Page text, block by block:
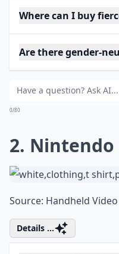
Where can I buy
Are there gender-
0/80
2. Nintendo
Source: Handheld
Details ...